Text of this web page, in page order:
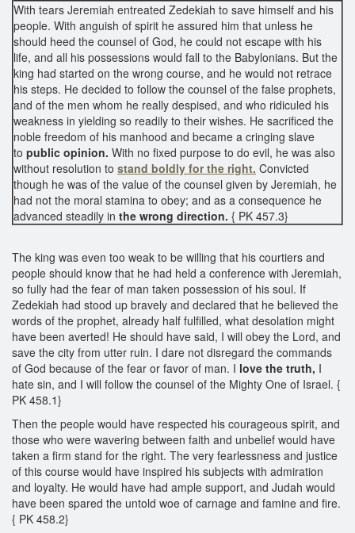
With tears Jeremiah entreated Zedekiah to save himself and his
people. With anguish of spirit he assured him that unless he
should heed the counsel of God, he could not escape with his
life, and all his possessions would fall to the Babylonians. But the
king had started on the wrong course, and he would not retrace
his steps. He decided to follow the counsel of the false prophets,
and of the men whom he really despised, and who ridiculed his
weakness in yielding so readily to their wishes. He sacrificed the
noble freedom of his manhood and became a cringing slave
to public opinion. With no fixed purpose to do evil, he was also
without resolution to stand boldly for the right. Convicted
though he was of the value of the counsel given by Jeremiah, he
had not the moral stamina to obey; and as a consequence he
advanced steadily in the wrong direction. { PK 457.3}
The king was even too weak to be willing that his courtiers and
people should know that he had held a conference with Jeremiah,
so fully had the fear of man taken possession of his soul. If
Zedekiah had stood up bravely and declared that he believed the
words of the prophet, already half fulfilled, what desolation might
have been averted! He should have said, I will obey the Lord, and
save the city from utter ruin. I dare not disregard the commands
of God because of the fear or favor of man. I love the truth, I
hate sin, and I will follow the counsel of the Mighty One of Israel. {
PK 458.1}
Then the people would have respected his courageous spirit, and
those who were wavering between faith and unbelief would have
taken a firm stand for the right. The very fearlessness and justice
of this course would have inspired his subjects with admiration
and loyalty. He would have had ample support, and Judah would
have been spared the untold woe of carnage and famine and fire.
{ PK 458.2}